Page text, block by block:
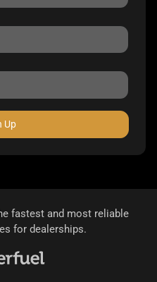
Up
fastest and most reliable
for dealerships.